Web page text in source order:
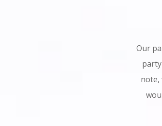
Our
note,